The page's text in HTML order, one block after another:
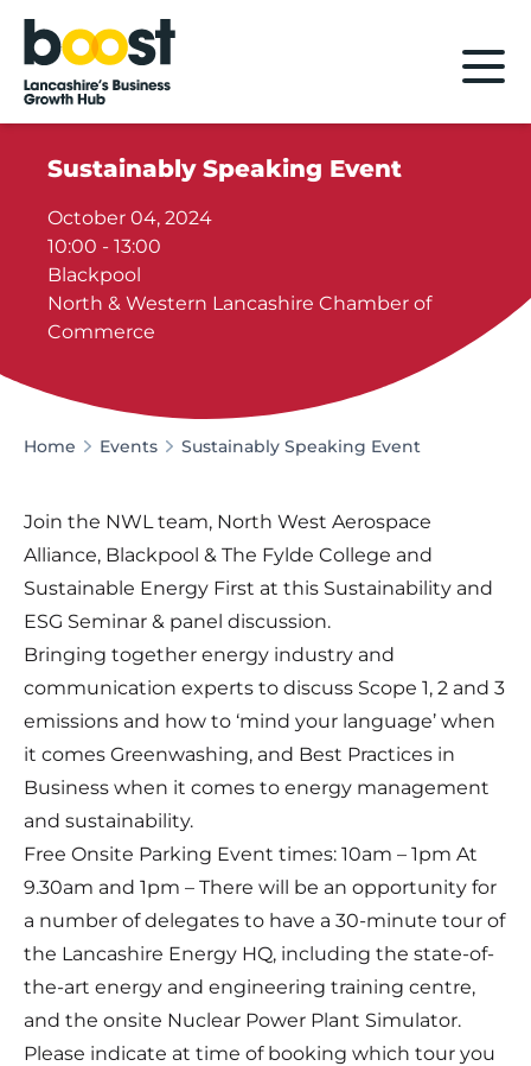
Home
Sustainably Speaking Event
October 04, 2024
10:00 - 13:00
Blackpool
North & Western Lancashire Chamber of
Commerce
Home Events Sustainably Speaking Event
Join the NWL team, North West Aerospace
Alliance, Blackpool & The Fylde College and
Sustainable Energy First at this Sustainability and
ESG Seminar & panel discussion.
Bringing together energy industry and
communication experts to discuss Scope 1, 2 and 3
emissions and how to ‘mind your language’ when
it comes Greenwashing, and Best Practices in
Business when it comes to energy management
and sustainability.
Free Onsite Parking Event times: 10am – 1pm At
9.30am and 1pm – There will be an opportunity for
a number of delegates to have a 30-minute tour of
the Lancashire Energy HQ, including the state-of-
the-art energy and engineering training centre,
and the onsite Nuclear Power Plant Simulator.
Please indicate at time of booking which tour you